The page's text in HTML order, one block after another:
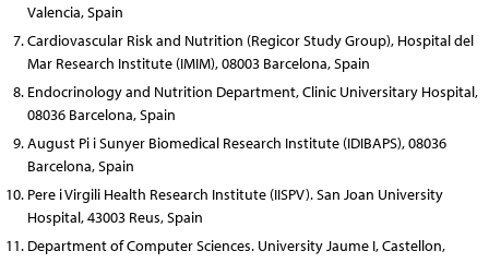
Valencia, Spain
Cardiovascular Risk and Nutrition (Regicor Study Group), Hospital del
Mar Research Institute (IMIM), 08003 Barcelona, Spain
Endocrinology and Nutrition Department, Clinic Universitary Hospital,
08036 Barcelona, Spain
August Pi i Sunyer Biomedical Research Institute (IDIBAPS), 08036
Barcelona, Spain
Pere i Virgili Health Research Institute (IISPV). San Joan University
Hospital, 43003 Reus, Spain
Department of Computer Sciences. University Jaume I, Castellon,